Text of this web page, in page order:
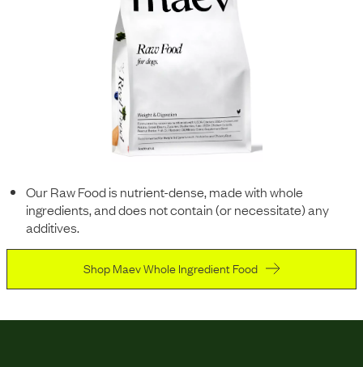
Our Raw Food is nutrient-dense, made with whole
ingredients, and does not contain (or necessitate) any
additives.
Shop Maev Whole Ingredient Food